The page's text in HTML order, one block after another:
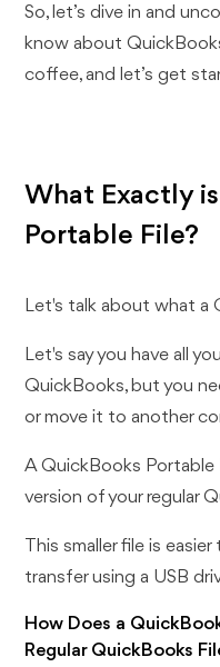
So, let’s dive in and
know about
coffee, and let’s get
What Exactly
Portable File?
Let's talk about what a
Let's say you have all
QuickBooks, but you
or move it to another
A QuickBooks Portable
version of your regular
This smaller file is
transfer using a USB
How Does a
Regular QuickBooks